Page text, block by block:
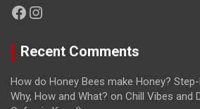
Facebook
Instagram
Recent Comments
How do Honey Bees make Honey?
Why, How and What? on Chill Vibes and